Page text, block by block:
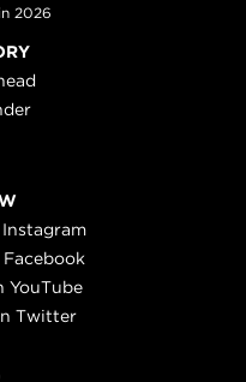
2026
YouTube
Twitter